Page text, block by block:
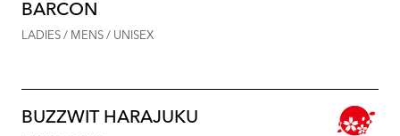
BARCON
LADIES / MENS / UNISEX
BUZZWIT HARAJUKU